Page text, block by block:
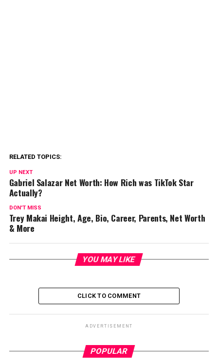
RELATED TOPICS:
UP NEXT
Gabriel Salazar Net Worth: How Rich was TikTok Star
Actually?
DON'T MISS
Trey Makai Height, Age, Bio, Career, Parents, Net Worth
& More
YOU MAY LIKE
CLICK TO COMMENT
ADVERTISEMENT
POPULAR